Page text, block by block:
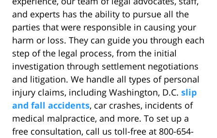
and experts has the ability to pursue all the
parties that were responsible in causing your
harm or loss. They can guide you through each
step of the legal process, from the initial
investigation through settlement negotiations
and litigation. We handle all types of personal
injury claims, including Washington, D.C. slip
and fall accidents, car crashes, incidents of
medical malpractice, and more. To set up a
free consultation, call us toll-free at 800-654-